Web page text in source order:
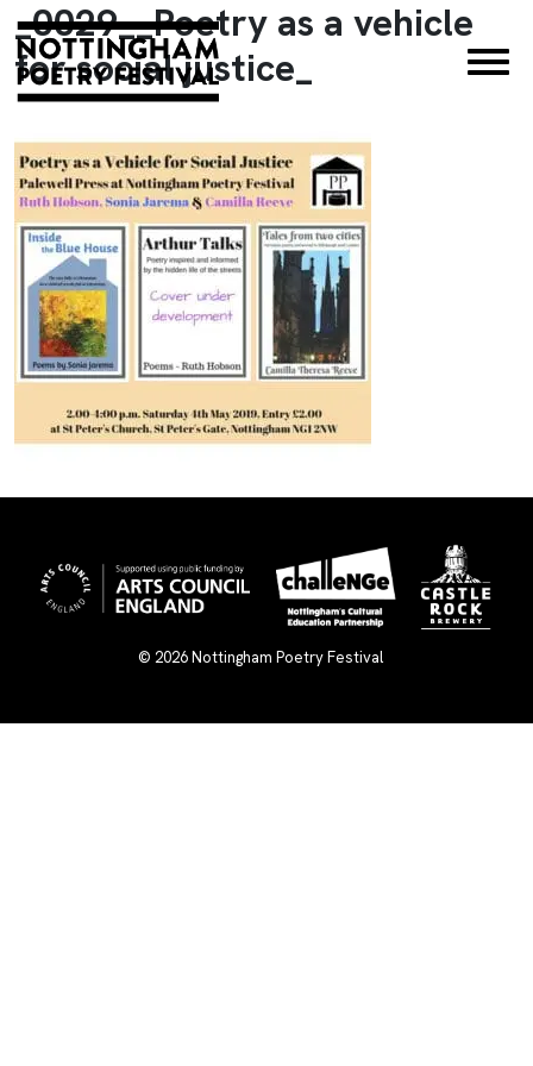
×
_0029__Poetry as a vehicle
for social justice_
© 2026Nottingham Poetry Festival